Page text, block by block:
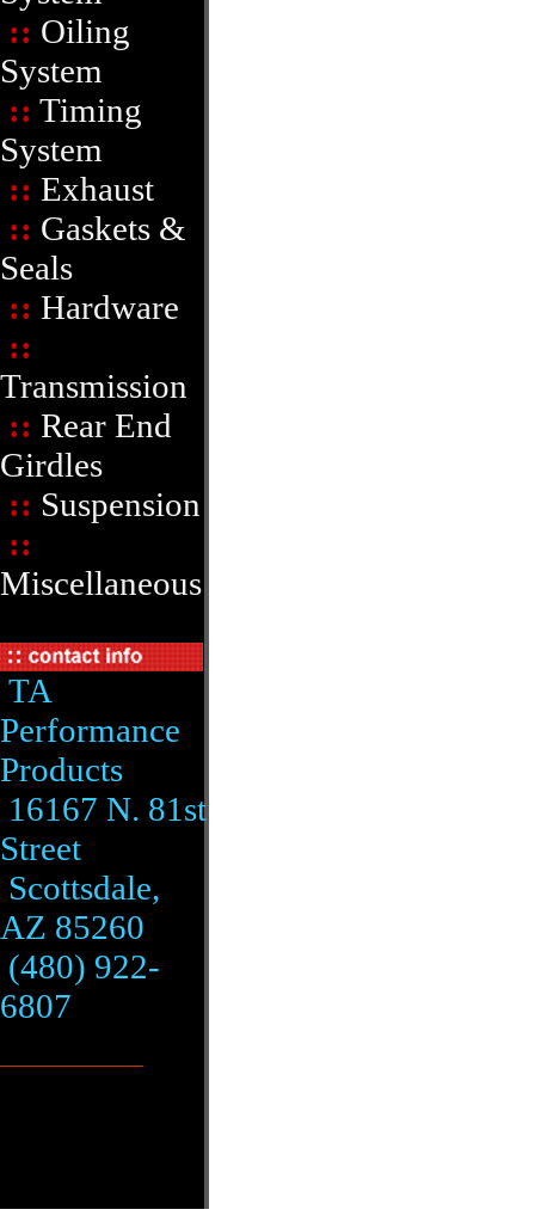
:: Oiling
System
:: Timing
System
:: Exhaust
:: Gaskets &
Seals
:: Hardware
::
Transmission
:: Rear End
Girdles
:: Suspension
::
Miscellaneous
TA
Performance
Products
16167 N. 81st
Street
Scottsdale,
AZ 85260
(480) 922-
6807